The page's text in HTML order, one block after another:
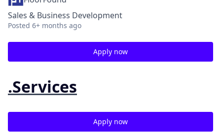
Sales & Business Development
Posted 6+ months ago
Apply now
.Services
Apply now